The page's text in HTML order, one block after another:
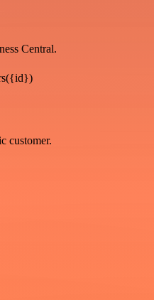
Central.
customer.